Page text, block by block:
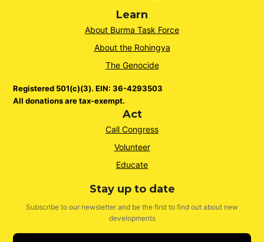
Learn
About Burma Task Force
About the Rohingya
The Genocide
Registered 501(c)(3). EIN: 36-4293503
All donations are tax-exempt.
Act
Call Congress
Volunteer
Educate
Stay up to date
Subscribe to our newsletter and be the first to find out about new
developments